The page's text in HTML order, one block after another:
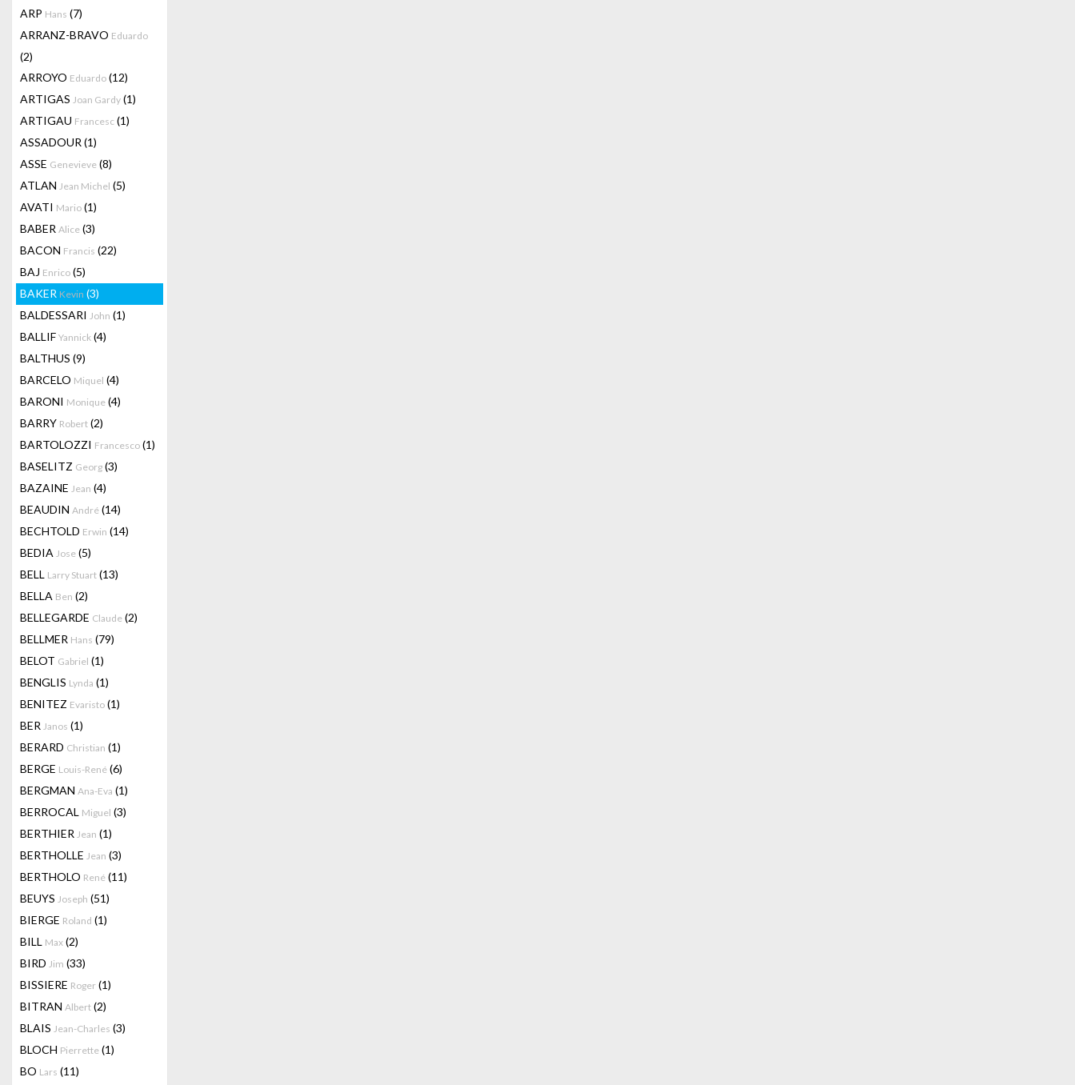
ARP Hans (7)
ARRANZ-BRAVO Eduardo
(2)
ARROYO Eduardo (12)
ARTIGAS Joan Gardy (1)
ARTIGAU Francesc (1)
ASSADOUR (1)
ASSE Genevieve (8)
ATLAN Jean Michel (5)
AVATI Mario (1)
BABER Alice (3)
BACON Francis (22)
BAJ Enrico (5)
BAKER Kevin (3)
BALDESSARI John (1)
BALLIF Yannick (4)
BALTHUS (9)
BARCELO Miquel (4)
BARONI Monique (4)
BARRY Robert (2)
BARTOLOZZI Francesco (1)
BASELITZ Georg (3)
BAZAINE Jean (4)
BEAUDIN André (14)
BECHTOLD Erwin (14)
BEDIA Jose (5)
BELL Larry Stuart (13)
BELLA Ben (2)
BELLEGARDE Claude (2)
BELLMER Hans (79)
BELOT Gabriel (1)
BENGLIS Lynda (1)
BENITEZ Evaristo (1)
BER Janos (1)
BERARD Christian (1)
BERGE Louis-René (6)
BERGMAN Ana-Eva (1)
BERROCAL Miguel (3)
BERTHIER Jean (1)
BERTHOLLE Jean (3)
BERTHOLO René (11)
BEUYS Joseph (51)
BIERGE Roland (1)
BILL Max (2)
BIRD Jim (33)
BISSIERE Roger (1)
BITRAN Albert (2)
BLAIS Jean-Charles (3)
BLOCH Pierrette (1)
BO Lars (11)